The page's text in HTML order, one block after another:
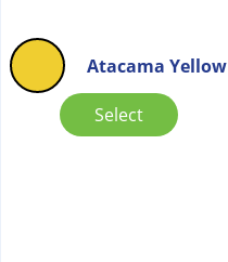
Atacama Yellow
Select